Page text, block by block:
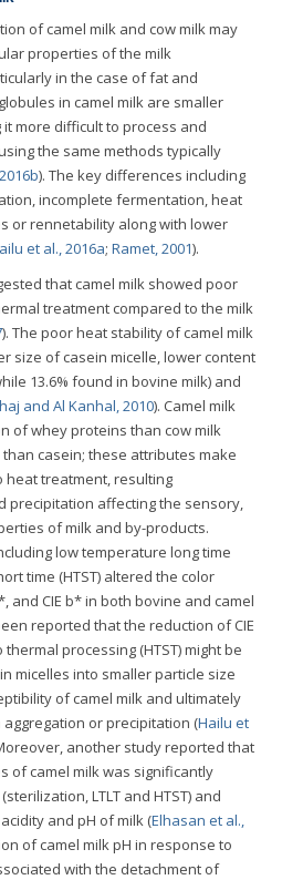
of camel milk and cow milk may
properties of the milk
in the case of fat and
in camel milk are smaller
more difficult to process and
the same methods typically
). The key differences including
incomplete fermentation, heat
or rennetability along with lower
et al., 2016a; Ramet, 2001).
that camel milk showed poor
treatment compared to the milk
). The poor heat stability of camel milk
size of casein micelle, lower content
13.6% found in bovine milk) and
and Al Kanhal, 2010). Camel milk
of whey proteins than cow milk
casein; these attributes make
heat treatment, resulting
precipitation affecting the sensory,
of milk and by-products.
low temperature long time
time (HTST) altered the color
and CIE b* in both bovine and camel
reported that the reduction of CIE
processing (HTST) might be
micelles into smaller particle size
of camel milk and ultimately
or precipitation (Hailu et
another study reported that
of camel milk was significantly
LTLT and HTST) and
and pH of milk (Elhasan et al.,
of camel milk pH in response to
with the detachment of